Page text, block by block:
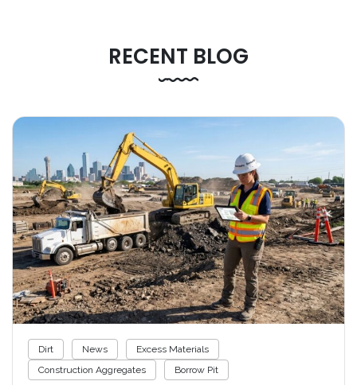
RECENT BLOG
Dirt News
Excess Materials
Construction Aggregates
Borrow Pit